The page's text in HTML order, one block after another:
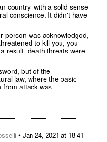
country, with a solid sense
conscience. It didn't have
person was acknowledged,
to kill you, you
result, death threats were
but of the
law, where the basic
from attack was
• Jan 24, 2021 at 18:41